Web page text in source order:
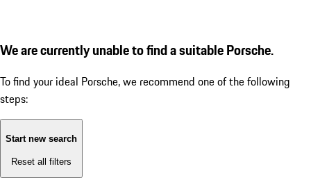
We are currently unable to find a suitable Porsche.
To find your ideal Porsche, we recommend one of the following
steps:
Start new search
Reset all filters